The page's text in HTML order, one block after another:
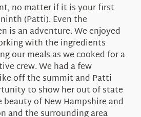
no matter if it is your first
(Patti). Even the
is an adventure. We enjoyed
with the ingredients
our meals as we cooked for a
crew. We had a few
off the summit and Patti
to show her out of state
of New Hampshire and
and the surrounding area